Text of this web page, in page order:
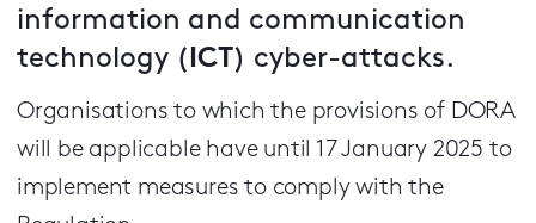
information and communication
technology (ICT) cyber-attacks.
Organisations to which the provisions of DORA
will be applicable have until 17 January 2025 to
implement measures to comply with the